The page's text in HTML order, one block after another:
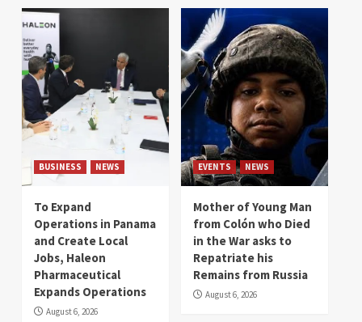
BUSINESS NEWS
To Expand
Operations in Panama
and Create Local
Jobs, Haleon
Pharmaceutical
Expands Operations
August 6, 2026
EVENTS NEWS
Mother of Young Man
from Colón who Died
in the War asks to
Repatriate his
Remains from Russia
August 6, 2026